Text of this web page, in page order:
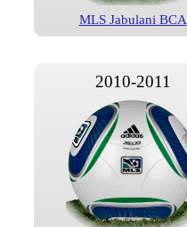
MLS Jabulani BCA
2010-2011